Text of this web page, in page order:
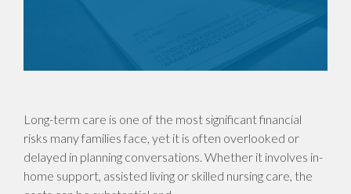
Long-term care is one of the most significant financial
risks many families face, yet it is often overlooked or
delayed in planning conversations. Whether it involves in-
home support, assisted living or skilled nursing care, the